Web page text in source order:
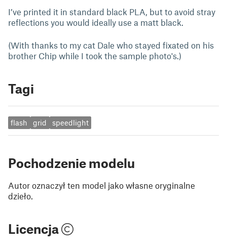
I’ve printed it in standard black PLA, but to avoid stray
reflections you would ideally use a matt black.
(With thanks to my cat Dale who stayed fixated on his
brother Chip while I took the sample photo's.)
Tagi
flash grid speedlight
Pochodzenie modelu
Autor oznaczył ten model jako własne oryginalne
dzieło.
Licencja